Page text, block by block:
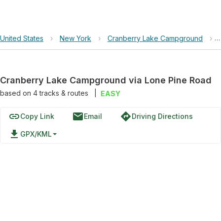
United States › New York › Cranberry Lake Campground ›
Cranberry Lake Campground via Lone Pine Road
based on 4tracks & routes EASY
linkCopy Link emailEmail directionsDriving Directions
file_download GPX/KML